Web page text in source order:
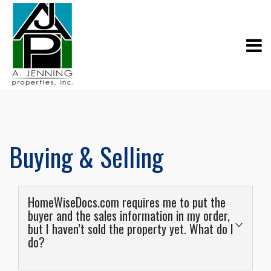
Buying & Selling
HomeWiseDocs.com requires me to put the
buyer and the sales information in my order,
but I haven’t sold the property yet. What do I
do?